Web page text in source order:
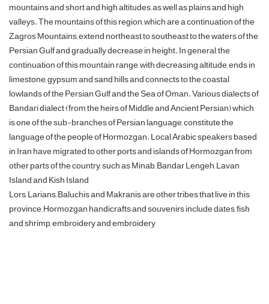
mountains and short and high altitudes, as well as plains and high
valleys. The mountains of this region, which are a continuation of the
Zagros Mountains, extend northeast to southeast to the waters of the
Persian Gulf and gradually decrease in height. In general, the
continuation of this mountain range, with decreasing altitude, ends in
limestone, gypsum and sand hills and connects to the coastal
lowlands of the Persian Gulf and the Sea of ​​Oman. Various dialects of
Bandari dialect (from the heirs of Middle and Ancient Persian) which
is one of the sub-branches of Persian language, constitute the
language of the people of Hormozgan. Local Arabic speakers based
in Iran have migrated to other ports and islands of Hormozgan from
other parts of the country, such as Minab, Bandar Lengeh, Lavan
Island and Kish Island
Lors, Larians, Baluchis and Makranis are other tribes that live in this
province, Hormozgan handicrafts and souvenirs include dates, fish
and shrimp, embroidery and embroidery